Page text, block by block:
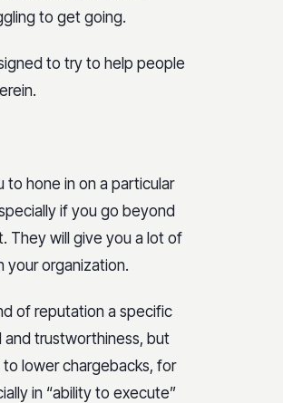
to get going.
to try to help people
to hone in on a particular
if you go beyond
They will give you a lot of
your organization.
of reputation a specific
and trustworthiness, but
lower chargebacks, for
in “ability to execute”